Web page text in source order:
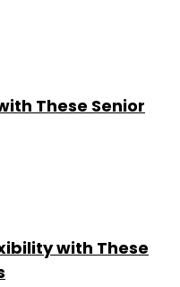
These Senior
with These